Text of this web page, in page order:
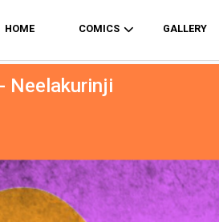
HOME COMICS GALLERY
Neelakurinji